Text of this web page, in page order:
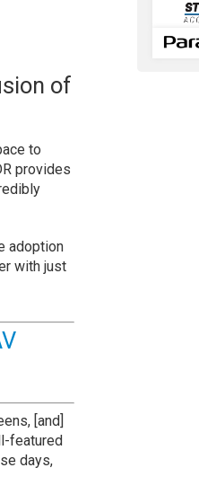
of
to
provides
adoption
with just
[and]
featured
days,